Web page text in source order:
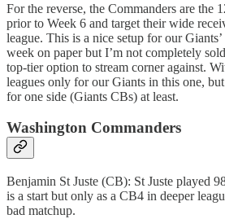
For the reverse, the Commanders are the
prior to Week 6 and target their wide
league. This is a nice setup for our
week on paper but I’m not completely
top-tier option to stream corner against.
leagues only for our Giants in this one,
for one side (Giants CBs) at least.
Washington Commanders
Benjamin St Juste (CB): St Juste played
is a start but only as a CB4 in deeper
bad matchup.